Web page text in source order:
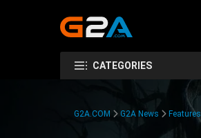
CATEGORIES
G2A.COM G2A News Features